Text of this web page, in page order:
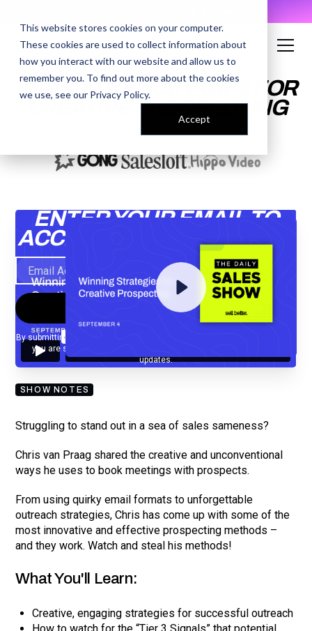
This website stores cookies on your computer.
These cookies are used to collect information about
how you interact with our website and allow us to
remember you. To find out more about the cookies
we use, see our Privacy Policy.
Accept
WINNING STRATEGIES FOR
CREATIVE PROSPECTING
ENTER YOUR EMAIL TO
ACCESS THE RECORDING
By submitting your email, you agree to our
you are subscribing to our mailing list and will receive Sell Better
updates.
SHOW NOTES
Struggling to stand out in a sea of sales sameness?
Chris van Praag shared the creative and unconventional
ways he uses to book meetings with prospects.
From using quirky email formats to unforgettable
outreach strategies, Chris has come up with some of the
most innovative and effective prospecting methods –
and they work. Watch and steal his methods!
What You'll Learn:
Creative, engaging strategies for successful outreach